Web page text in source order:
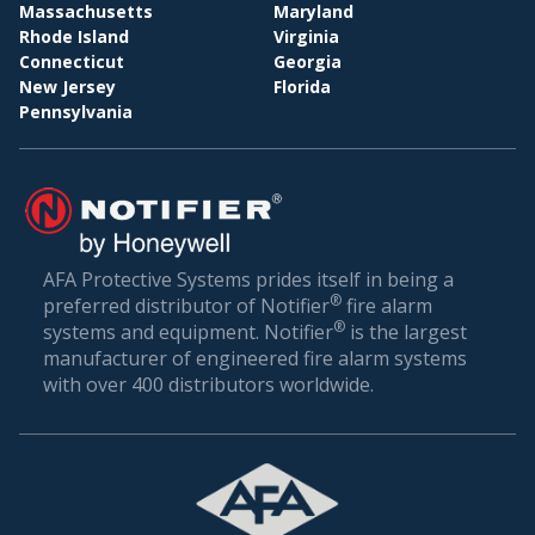
WHOLESALE & DISTRIBUTION
Conclusion: Setting the Gold Standard in Fire
Safety
through your doors. In a world where unexpected
incidents can happen, being prepared is the best
defense.
AFA Protective Systems, with its comprehensive
suite of services in fire alarm systems, has set the
gold standard in Grand Ridge. Our solutions are
more than just alarms; they are peace of mind for
businesses. When you choose us, you’re choosing
commitment to your safety.
Massachusetts
Rhode Island
Connecticut
New Jersey
Pennsylvania
Maryland
Virginia
Georgia
Florida
AFA Protective Systems prides itself in being a
preferred distributor of Notifier® fire alarm
systems and equipment. Notifier® is the largest
manufacturer of engineered fire alarm systems
with over 400 distributors worldwide.